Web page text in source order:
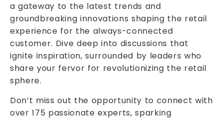
a gateway to the latest trends and
groundbreaking innovations shaping the retail
experience for the always-connected
customer. Dive deep into discussions that
ignite inspiration, surrounded by leaders who
share your fervor for revolutionizing the retail
sphere.
Don’t miss out the opportunity to connect with
over 175 passionate experts, sparking